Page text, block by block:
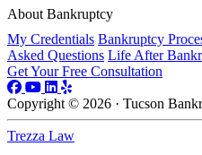
About Bankruptcy
My Credentials Bankruptcy
Asked Questions Life After
Get Your Free Consultation
Copyright © 2026 · Tucson
Trezza Law